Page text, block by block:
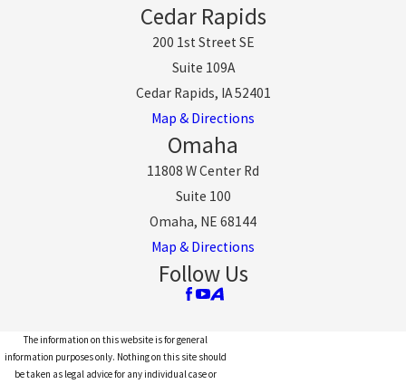
Cedar Rapids
200 1st Street SE
Suite 109A
Cedar Rapids, IA 52401
Map & Directions
Omaha
11808 W Center Rd
Suite 100
Omaha, NE 68144
Map & Directions
Follow Us
The information on this website is for general
information purposes only. Nothing on this site should
be taken as legal advice for any individual case or